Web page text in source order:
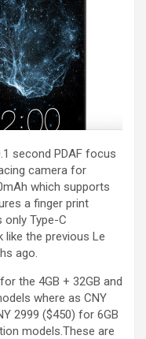
second PDAF focus
camera for
which supports
a finger print
only Type-C
like the previous Le
ago.
the 4GB + 32GB and
where as CNY
2999 ($450) for 6GB
models.These are